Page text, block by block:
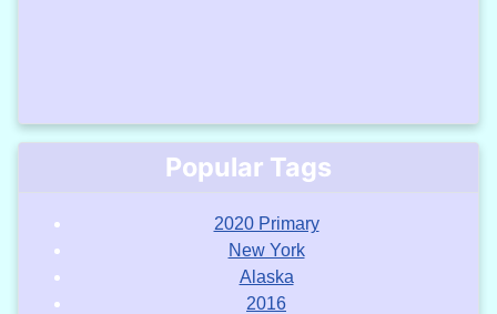
Popular Tags
2020 Primary
New York
Alaska
2016